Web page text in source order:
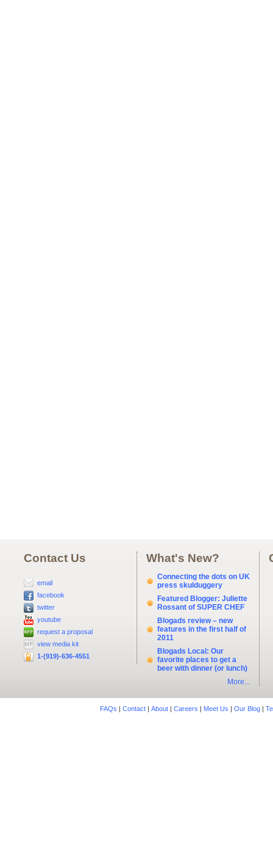
Contact Us
email
facebook
twitter
youtube
request a proposal
view media kit
1-(919)-636-4551
What's New?
Connecting the dots on UK
press skulduggery
Featured Blogger: Juliette
Rossant of SUPER CHEF
Blogads review – new
features in the first half of
2011
Blogads Local: Our
favorite places to get a
beer with dinner (or lunch)
More...
FAQs | Contact| About| Careers | Meet Us | Our Blog|